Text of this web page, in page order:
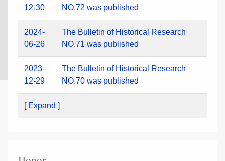
12-30
NO.72 was published
2024-
06-26
The Bulletin of Historical Research
NO.71 was published
2023-
12-29
The Bulletin of Historical Research
NO.70 was published
[ Expand ]